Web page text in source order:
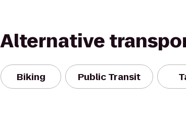
Alternative
Biking Public Transit